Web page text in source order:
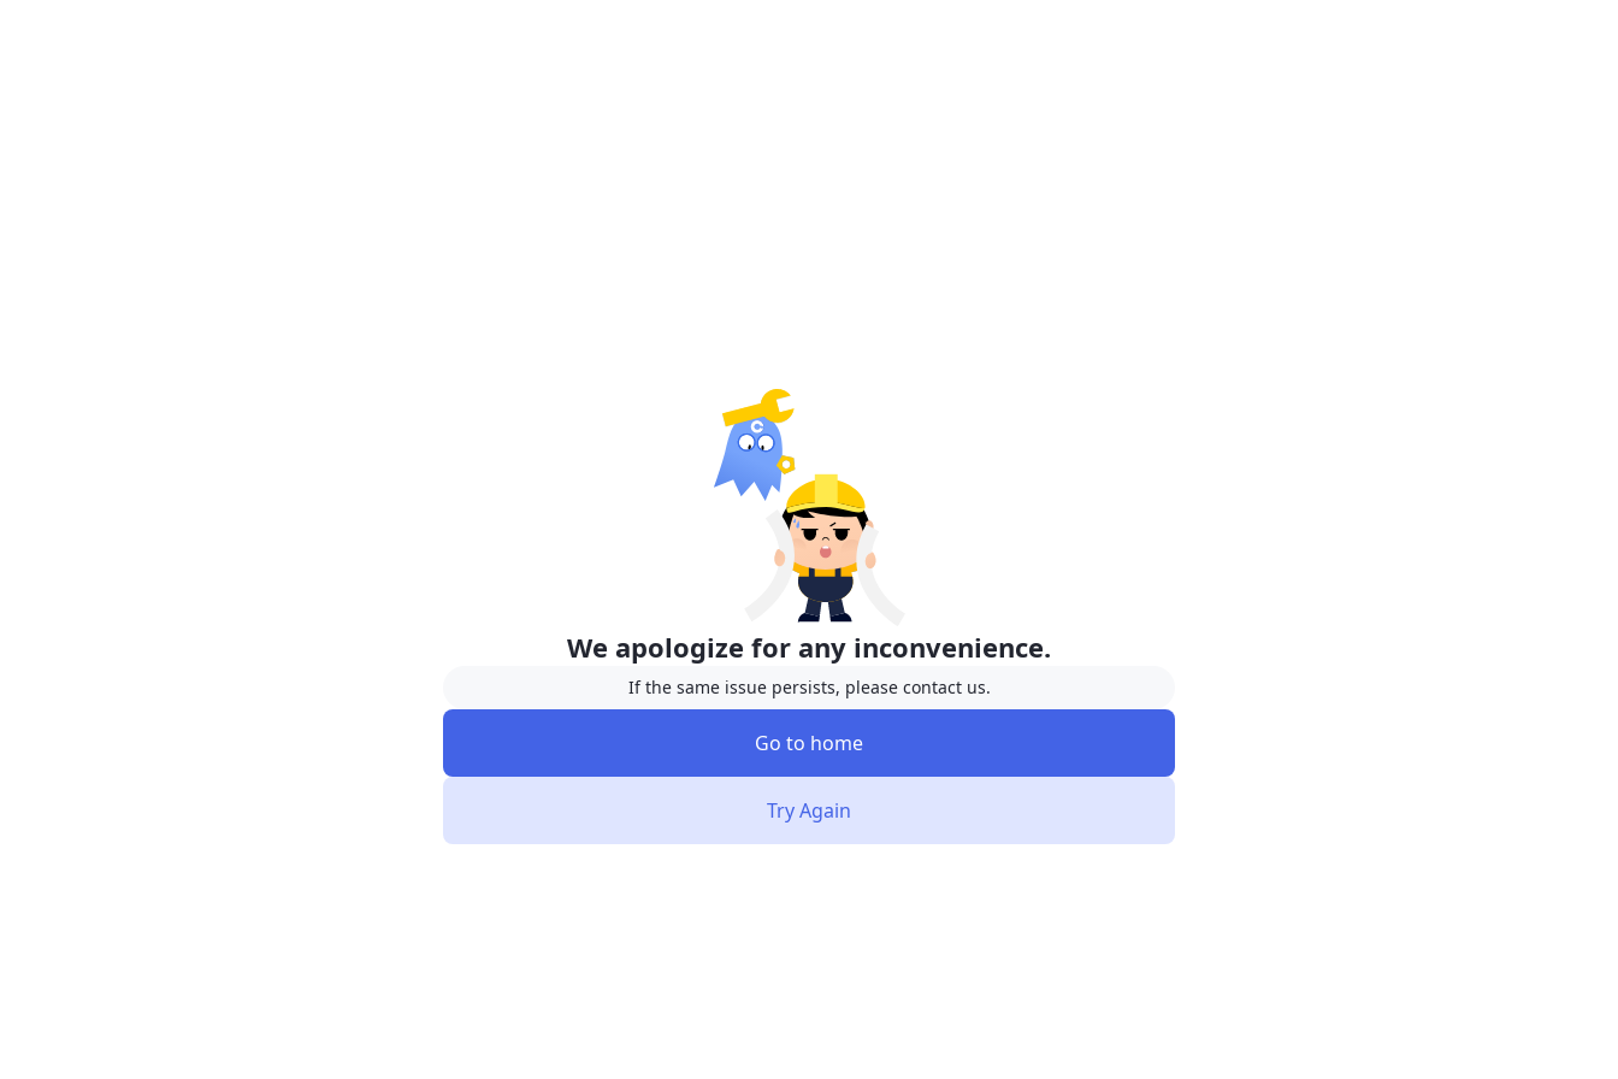
We apologize for any inconvenience.
If the same issue persists, please contact us.
Go to home
Try Again